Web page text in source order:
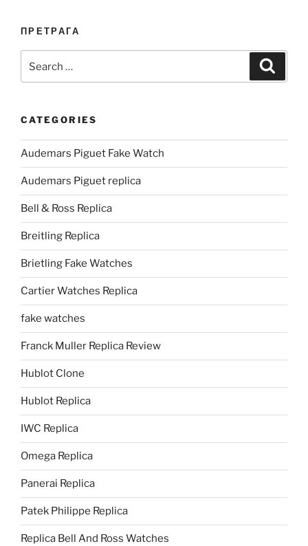
ПРЕТРАГА
for:
CATEGORIES
Audemars Piguet Fake Watch
Audemars Piguet replica
Bell & Ross Replica
Breitling Replica
Brietling Fake Watches
Cartier Watches Replica
fake watches
Franck Muller Replica Review
Hublot Clone
Hublot Replica
IWC Replica
Omega Replica
Panerai Replica
Patek Philippe Replica
Replica Bell And Ross Watches